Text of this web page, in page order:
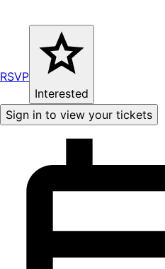
RSVP
Interested
Sign in to view your tickets